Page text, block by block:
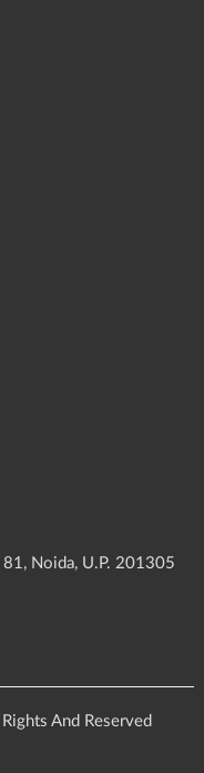
Noida, U.P. 201305
And Reserved